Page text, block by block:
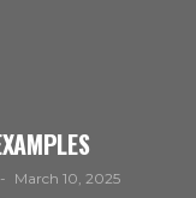
March 10, 2025